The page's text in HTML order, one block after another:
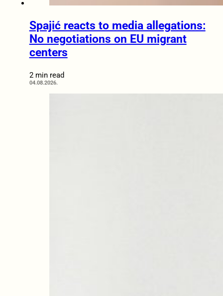
Spajić reacts to media allegations:
No negotiations on EU migrant
centers
2 min read
04.08.2026.